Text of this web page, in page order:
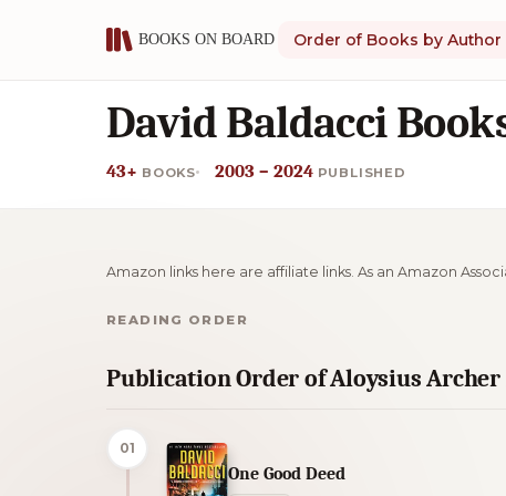
Order of Books by Author
David Baldacci
43+ BOOKS 2003 – 2024 PUBLISHED
Amazon links here are affiliate links. As an Amazon
READING ORDER
Publication Order of Aloysius Archer
01
One Good Deed